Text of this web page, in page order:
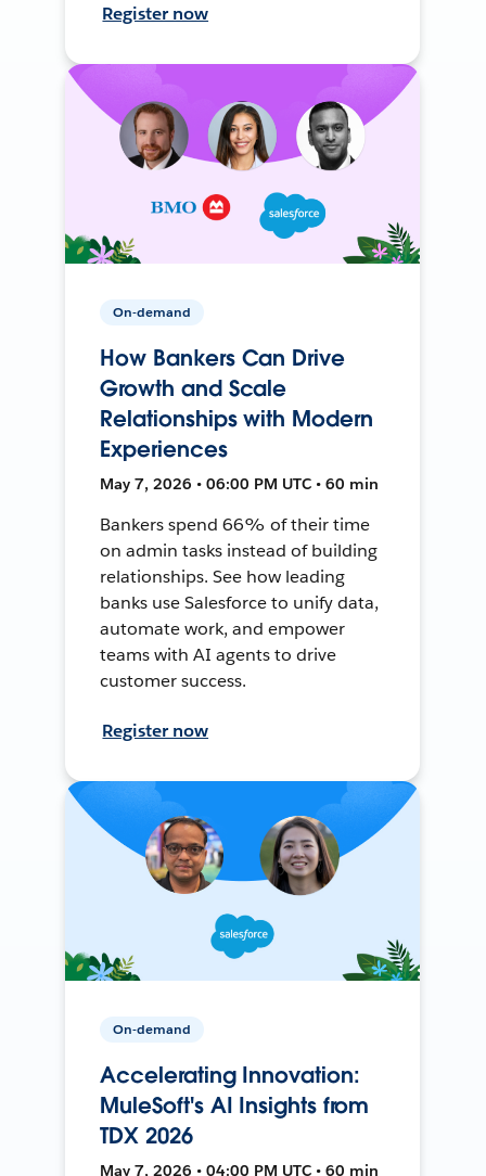
Register now
On-demand
How Bankers Can Drive
Growth and Scale
Relationships with Modern
Experiences
May 7, 2026 • 06:00 PM UTC • 60 min
Bankers spend 66% of their time
on admin tasks instead of building
relationships. See how leading
banks use Salesforce to unify data,
automate work, and empower
teams with AI agents to drive
customer success.
Register now
On-demand
Accelerating Innovation:
MuleSoft's AI Insights from
TDX 2026
May 7, 2026 • 04:00 PM UTC • 60 min